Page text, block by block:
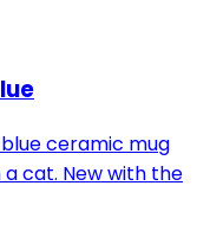
ceramic mug
cat. New with the